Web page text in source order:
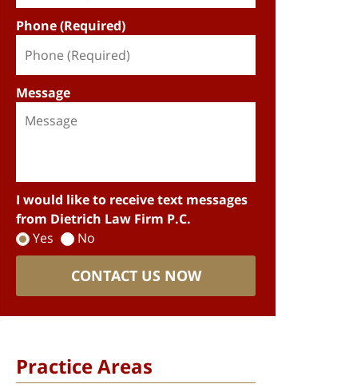
Phone (Required)
Message
I would like to receive text messages
from Dietrich Law Firm P.C.
Yes
No
CONTACT US NOW
Practice Areas